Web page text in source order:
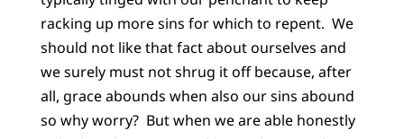
racking up more sins for which to repent. We
should not like that fact about ourselves and
we surely must not shrug it off because, after
all, grace abounds when also our sins abound
so why worry? But when we are able honestly